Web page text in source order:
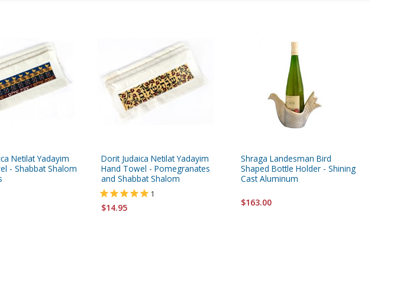
Netilat Yadayim
- Shabbat Shalom
Dorit Judaica Netilat Yadayim
Hand Towel - Pomegranates
and Shabbat Shalom
1
$14.95
Shraga Landesman Bird
Shaped Bottle Holder - Shining
Cast Aluminum
$163.00